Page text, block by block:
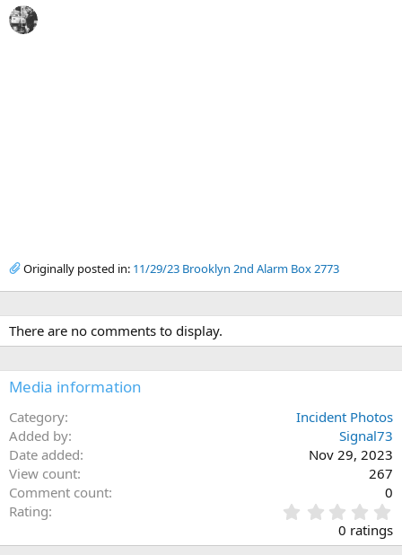
Originally posted in: 11/29/23 Brooklyn 2nd Alarm Box 2773
There are no comments to display.
Media information
Category
Incident Photos
Added by
Signal73
Date added
Nov 29, 2023
View count
267
Comment count
0
Rating
.
0
0 ratings